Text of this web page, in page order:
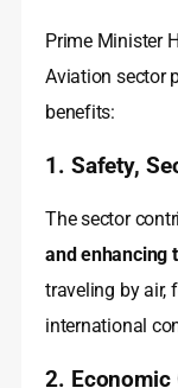
Prime Minister
Aviation sector
benefits:
1. Safety,
The sector
and enhancing
traveling by air,
international
2. Economic